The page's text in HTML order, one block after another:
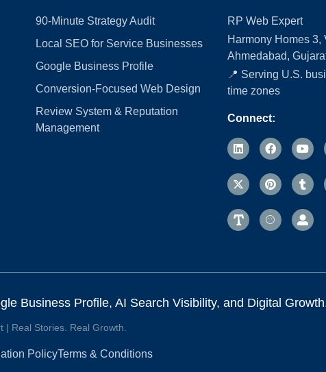
90-Minute Strategy Audit
Local SEO for Service Businesses
Google Business Profile
Conversion‑Focused Web Design
Review System & Reputation
Management
RP Web Expert
Harmony Homes 3,
Ahmedabad,
📍 Serving U.S.
time zones
Connect:
Business Profile, AI Search Visibility, and Digital
Real Stories. Real Growth.
PolicyTerms & Conditions